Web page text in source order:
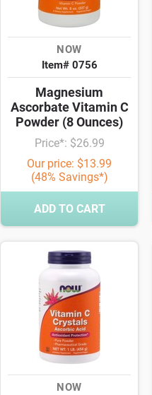
NOW
Item# 0756
Magnesium
Ascorbate Vitamin C
Powder (8 Ounces)
Price*: $26.99
Our price: $13.99
(48% Savings*)
ADD TO CART
NOW